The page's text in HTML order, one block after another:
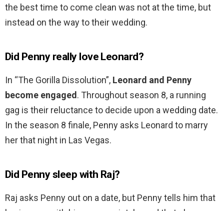
the best time to come clean was not at the time, but
instead on the way to their wedding.
Did Penny really love Leonard?
In “The Gorilla Dissolution”, Leonard and Penny
become engaged. Throughout season 8, a running
gag is their reluctance to decide upon a wedding date.
In the season 8 finale, Penny asks Leonard to marry
her that night in Las Vegas.
Did Penny sleep with Raj?
Raj asks Penny out on a date, but Penny tells him that